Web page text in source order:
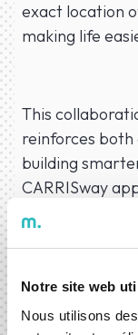
Notre site web
Nous utilisons
exact location
making life
This
reinforces
building
CARRISway
mobility can